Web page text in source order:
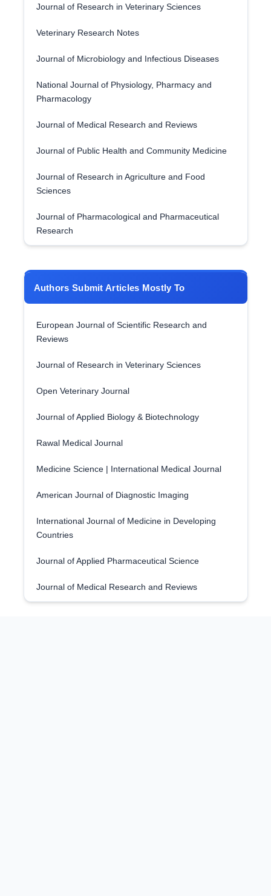
Journal of Research in Veterinary Sciences
Veterinary Research Notes
Journal of Microbiology and Infectious Diseases
National Journal of Physiology, Pharmacy and
Pharmacology
Journal of Medical Research and Reviews
Journal of Public Health and Community Medicine
Journal of Research in Agriculture and Food
Sciences
Journal of Pharmacological and Pharmaceutical
Research
Authors Submit Articles Mostly To
European Journal of Scientific Research and
Reviews
Journal of Research in Veterinary Sciences
Open Veterinary Journal
Journal of Applied Biology & Biotechnology
Rawal Medical Journal
Medicine Science | International Medical Journal
American Journal of Diagnostic Imaging
International Journal of Medicine in Developing
Countries
Journal of Applied Pharmaceutical Science
Journal of Medical Research and Reviews